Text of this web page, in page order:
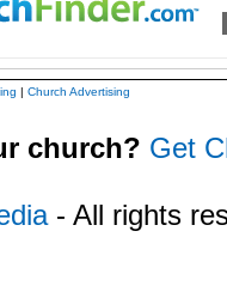
| Church Advertising
church? Get
- All rights